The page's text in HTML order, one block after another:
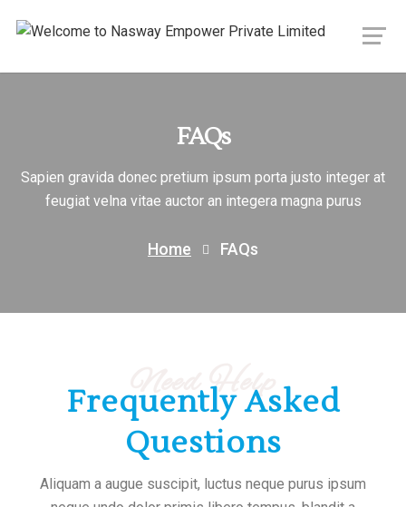
FAQs
Sapien gravida donec pretium ipsum porta justo integer at
feugiat velna vitae auctor an integera magna purus
Home FAQs
Need Help
Frequently Asked
Questions
Aliquam a augue suscipit, luctus neque purus ipsum